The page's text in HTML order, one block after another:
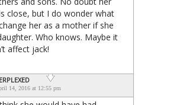
close, but I do wonder what
her as a mother if she
Who knows. Maybe it
affect jack!
14, 2016 at 12:55 pm